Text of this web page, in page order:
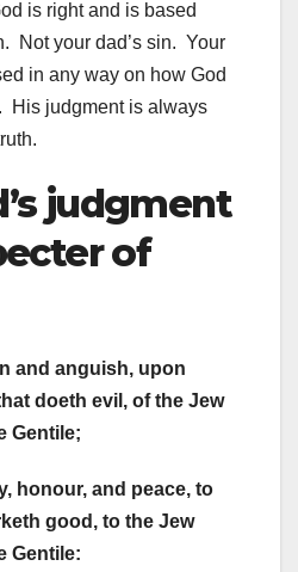
is right and is based
Not your dad’s sin. Your
in any way on how God
His judgment is always
judgment
of
and anguish, upon
doeth evil, of the Jew
Gentile;
honour, and peace, to
good, to the Jew
Gentile: